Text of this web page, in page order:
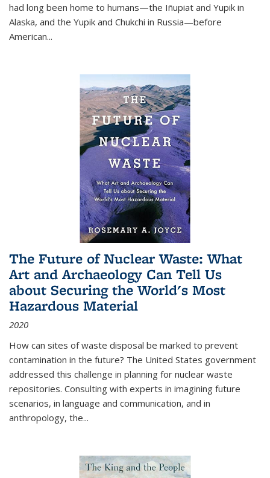
had long been home to humans—the Iñupiat and Yupik in
Alaska, and the Yupik and Chukchi in Russia—before
American...
The Future of Nuclear Waste: What
Art and Archaeology Can Tell Us
about Securing the World's Most
Hazardous Material
2020
How can sites of waste disposal be marked to prevent
contamination in the future? The United States government
addressed this challenge in planning for nuclear waste
repositories. Consulting with experts in imagining future
scenarios, in language and communication, and in
anthropology, the...